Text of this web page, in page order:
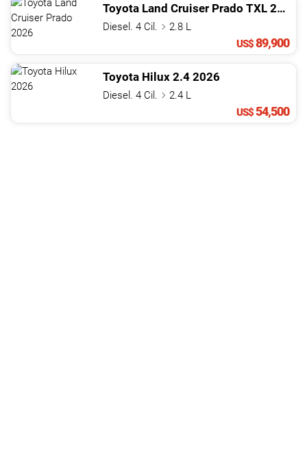
Toyota Land Cruiser Prado TXL 2026
Diesel. 4 Cil.
2.8 L
US$89,900
Toyota Hilux 2.4 2026
Diesel. 4 Cil.
2.4 L
US$54,500